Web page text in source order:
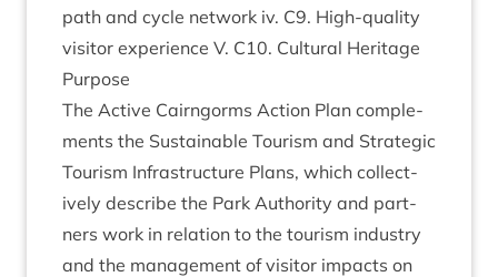
path and cycle net­work iv. C9. High-qual­ity
vis­it­or exper­i­ence V. C10. Cul­tur­al Heritage
Pur­pose
The Act­ive Cairngorms Action Plan com­ple­
ments the Sus­tain­able Tour­ism and Stra­tegic
Tour­ism Infra­struc­ture Plans, which col­lect­
ively describe the Park Author­ity and part­
ners work in rela­tion to the tour­ism industry
and the man­age­ment of vis­it­or impacts on